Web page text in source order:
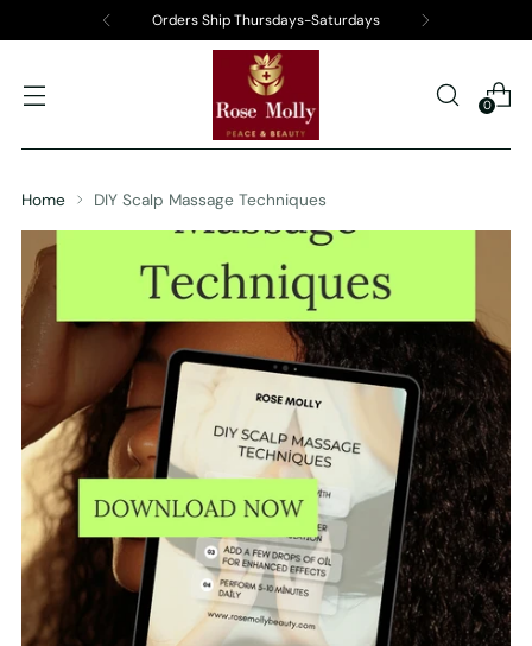
Orders Ship Thursdays-Saturdays
0
Home DIY Scalp Massage Techniques